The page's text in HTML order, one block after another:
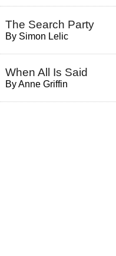
The Search Party
By Simon Lelic
When All Is Said
ByAnne Griffin